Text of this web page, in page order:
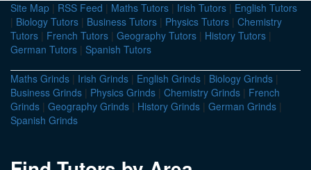
Site Map | RSS Feed | Maths Tutors | Irish Tutors | English Tutors
| Biology Tutors | Business Tutors | Physics Tutors | Chemistry
Tutors | French Tutors | Geography Tutors | History Tutors |
German Tutors | Spanish Tutors
Maths Grinds | Irish Grinds | English Grinds | Biology Grinds |
Business Grinds | Physics Grinds | Chemistry Grinds | French
Grinds | Geography Grinds | History Grinds | German Grinds |
Spanish Grinds